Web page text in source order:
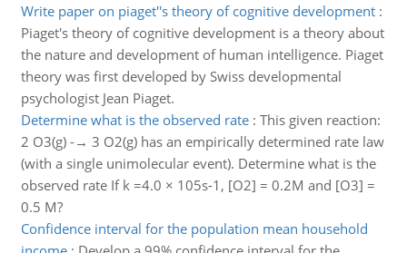
Write paper on piaget''s theory of cognitive development:
Piaget's theory of cognitive development is a theory about
the nature and development of human intelligence. Piaget
theory was first developed by Swiss developmental
psychologist Jean Piaget.
Determine what is the observed rate: This given reaction:
2 O3(g) -→ 3 O2(g) has an empirically determined rate law
(with a single unimolecular event). Determine what is the
observed rate If k =4.0 × 105s-1, [O2] = 0.2M and [O3] =
0.5 M?
Confidence interval for the population mean household